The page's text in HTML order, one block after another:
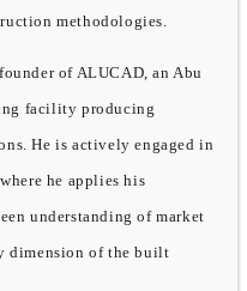
methodologies.
of ALUCAD, an Abu
facility producing
He is actively engaged in
he applies his
understanding of market
dimension of the built